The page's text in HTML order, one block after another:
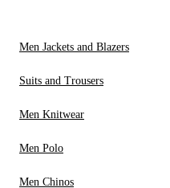
Men Jackets and Blazers
Suits and Trousers
Men Knitwear
Men Polo
Men Chinos